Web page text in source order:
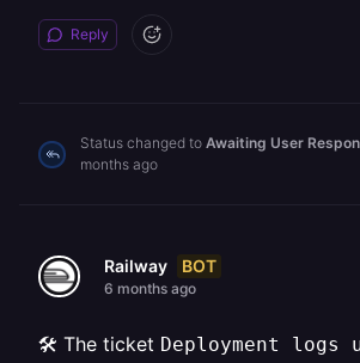
Reply
Status changed to Awaiting User
months ago
Railway BOT
6 months ago
🛠️ The ticket Deployment logs